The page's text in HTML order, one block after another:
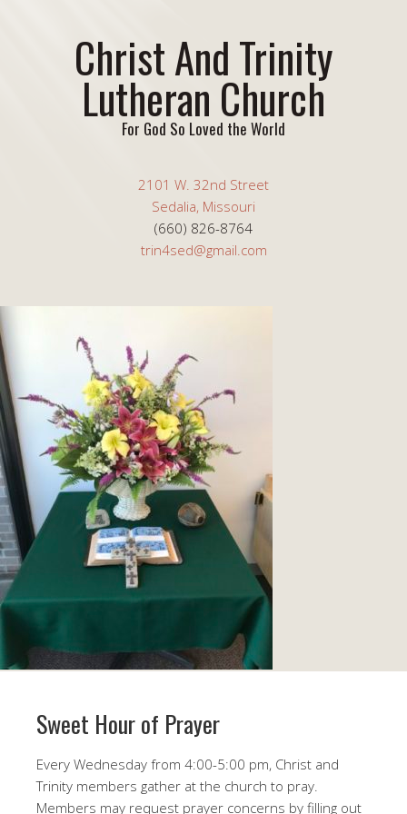
Christ And Trinity
Lutheran Church
For God So Loved the World
2101 W. 32nd Street
Sedalia, Missouri
(660) 826-8764
trin4sed@gmail.com
Sweet Hour of Prayer
Every Wednesday from 4:00-5:00 pm, Christ and
Trinity members gather at the church to pray.
Members may request prayer concerns by filling out